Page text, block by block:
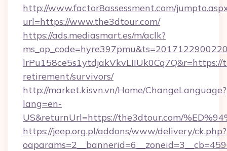
http://www.factor8assessment.com/
url=https://www.the3dtour.com/
https://ads.mediasmart.es/m/aclk?
lrPu158ce5s1ytdjakVkvLIIUk0Cq7Q&r=https://
retirement/survivors/
http://market.kisvn.vn/Home/ChangeLanguage?
lang=en-
US&returnUrl=https://the3dtour.com/
https://jeep.org.pl/addons/www/delivery/ck.php?